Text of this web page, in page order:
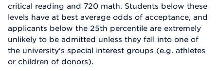
critical reading and 720 math. Students below these
levels have at best average odds of acceptance, and
applicants below the 25th percentile are extremely
unlikely to be admitted unless they fall into one of
the university's special interest groups (e.g. athletes
or children of donors).